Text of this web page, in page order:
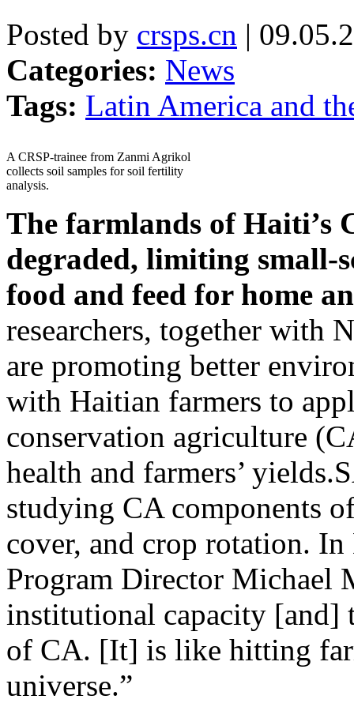
Posted by crsps.cn |
Categories: News
Tags: Latin America and
A CRSP-trainee from Zanmi Agrikol
collects soil samples for soil fertility
analysis.
The farmlands of Haiti’s
degraded, limiting small-
food and feed for home
researchers, together with
are promoting better
with Haitian farmers to
conservation agriculture
health and farmers’
studying CA components
cover, and crop rotation.
Program Director Michael
institutional capacity [and]
of CA. [It] is like hitting
universe.”